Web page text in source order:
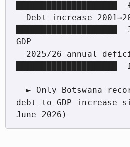
████████████████████
████████████████████
GDP
debt-to-GDP increase